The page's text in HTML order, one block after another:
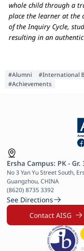
whole child through a
place the learner at the
of the Inquiry Cycle,
resulting in an
#Alumni #International
#Achievements
Ersha Campus: PK - Gr.
No 3 Yan Yu Street South,
Guangzhou, CHINA
(8620) 8735 3392
See Directions
Contact AISG